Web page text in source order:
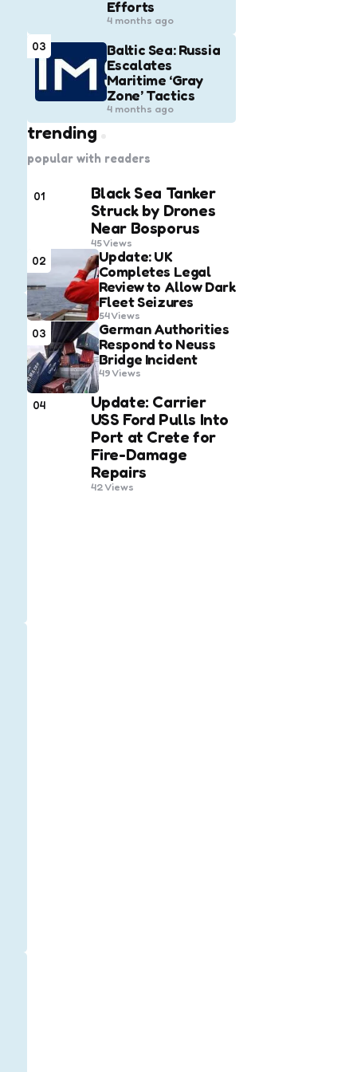
Efforts
4 months ago
03
Baltic Sea: Russia
Escalates
Maritime ‘Gray
Zone’ Tactics
4 months ago
trending
popular with readers
01
Black Sea Tanker
Struck by Drones
Near Bosporus
45Views
02
Update: UK
Completes Legal
Review to Allow Dark
Fleet Seizures
54Views
03
German Authorities
Respond to Neuss
Bridge Incident
49Views
04
Update: Carrier
USS Ford Pulls Into
Port at Crete for
Fire-Damage
Repairs
42Views